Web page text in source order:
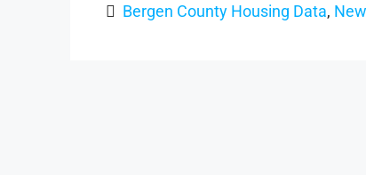
Bergen County Housing Data,